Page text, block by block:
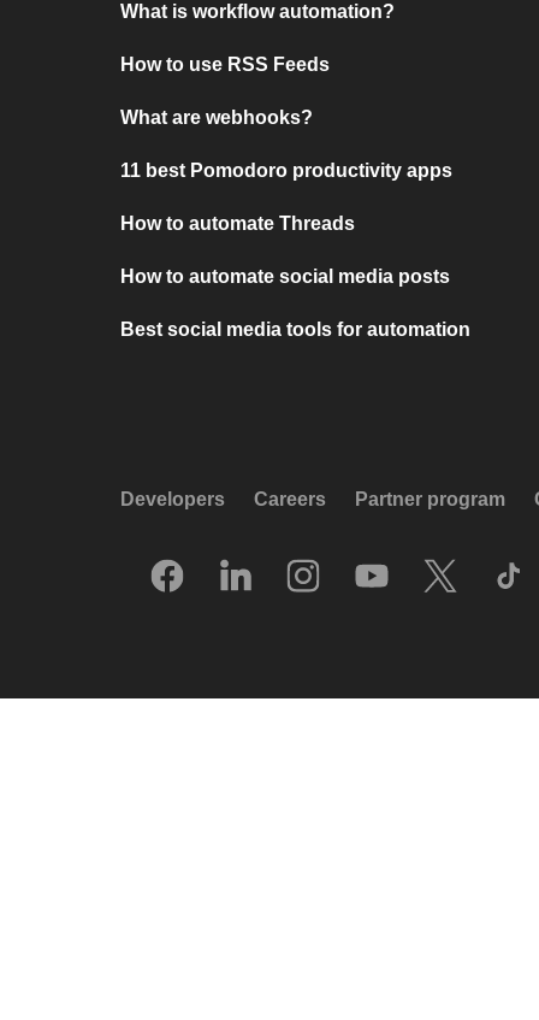
What is workflow automation?
How to use RSS Feeds
What are webhooks?
11 best Pomodoro productivity apps
How to automate Threads
How to automate social media posts
Best social media tools for automation
Developers Careers Partner program